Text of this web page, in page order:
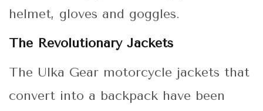
helmet, gloves and goggles.
The Revolutionary Jackets
The Ulka Gear motorcycle jackets that
convert into a backpack have been